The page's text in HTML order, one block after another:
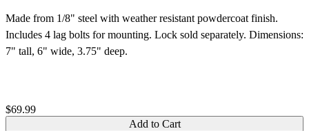
Made from 1/8" steel with weather resistant powdercoat finish.
Includes 4 lag bolts for mounting. Lock sold separately. Dimensions:
7" tall, 6" wide, 3.75" deep.
$69.99
Add to Cart